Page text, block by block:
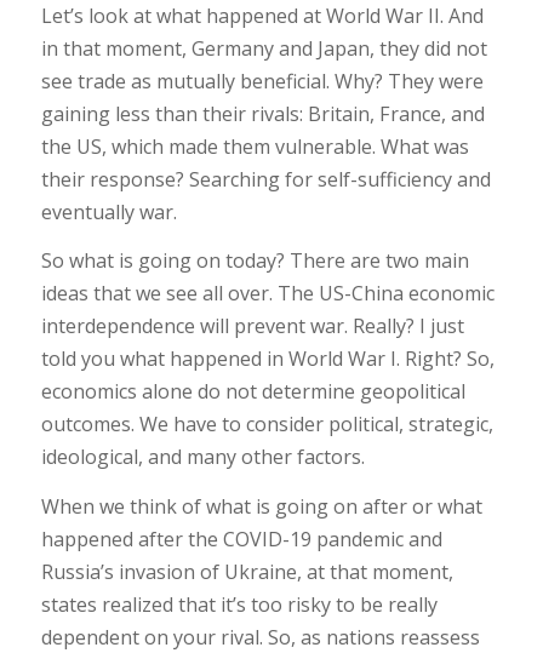
Let’s look at what happened at World War II. And
in that moment, Germany and Japan, they did not
see trade as mutually beneficial. Why? They were
gaining less than their rivals: Britain, France, and
the US, which made them vulnerable. What was
their response? Searching for self-sufficiency and
eventually war.
So what is going on today? There are two main
ideas that we see all over. The US-China economic
interdependence will prevent war. Really? I just
told you what happened in World War I. Right? So,
economics alone do not determine geopolitical
outcomes. We have to consider political, strategic,
ideological, and many other factors.
When we think of what is going on after or what
happened after the COVID-19 pandemic and
Russia’s invasion of Ukraine, at that moment,
states realized that it’s too risky to be really
dependent on your rival. So, as nations reassess